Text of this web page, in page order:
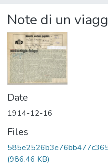
About us
Note di un
Date
1914-12-16
Files
(986.46 KB)